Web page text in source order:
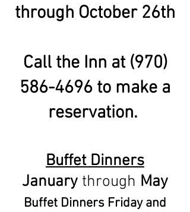
through October 26th
Call the Inn at (970)
586-4696 to make a
reservation.
Buffet Dinners
January through May
Buffet Dinners Friday and